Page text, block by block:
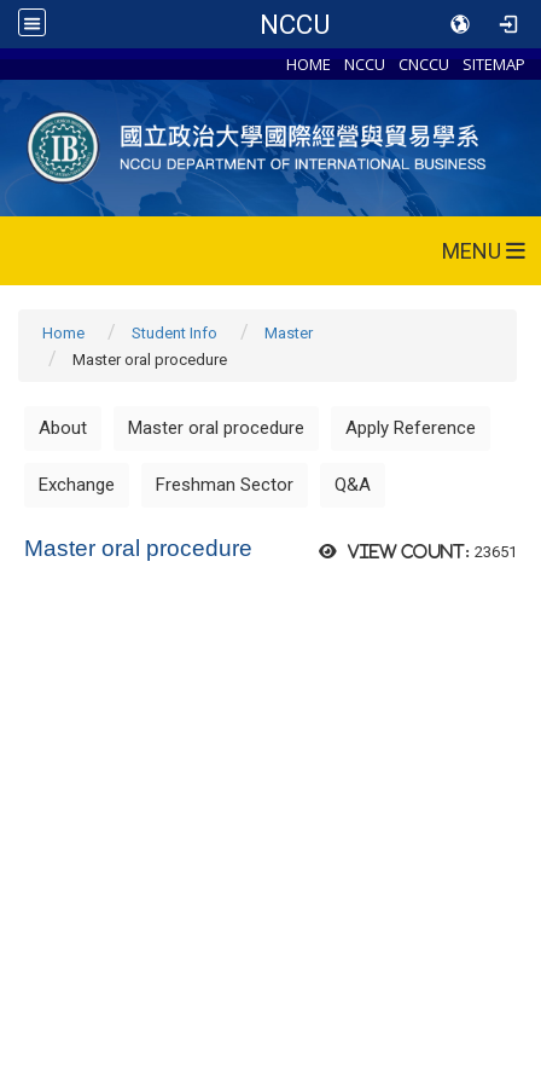
NCCU
HOME NCCU CNCCU SITEMAP
MENU
Home Student Info
Master
Master oral procedure
About Master oral procedure Apply Reference
Exchange Freshman Sector Q&A
View count: 23651
Master oral procedure